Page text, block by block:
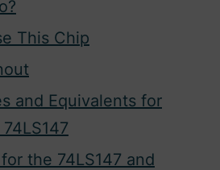
This Chip
and Equivalents for
the 74LS147 and